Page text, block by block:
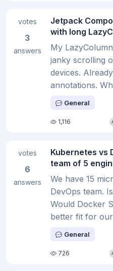
votes
3
answers
Jetpack
with long
My
janky scrolling
devices.
annotations.
General
1,116
votes
6
answers
Kubernetes vs
team of 5
We have 15
DevOps team.
Would Docker
better fit for
General
726